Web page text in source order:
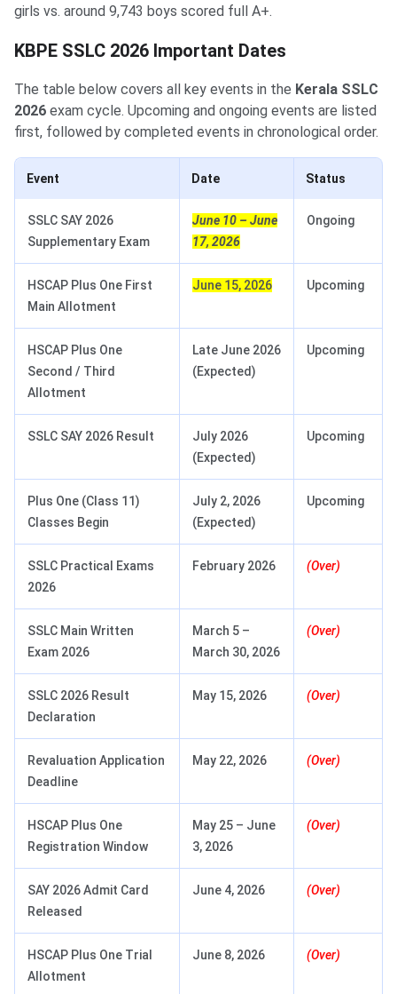
girls vs. around 9,743 boys scored full A+.
KBPE SSLC 2026 Important Dates
The table below covers all key events in the Kerala SSLC
2026 exam cycle. Upcoming and ongoing events are listed
first, followed by completed events in chronological order.
Event Date Status
SSLC SAY 2026
Supplementary Exam
June 10 – June
17, 2026
Ongoing
HSCAP Plus One First
Main Allotment
June 15, 2026 Upcoming
HSCAP Plus One
Second / Third
Allotment
Late June 2026
(Expected)
Upcoming
SSLC SAY 2026 Result
July 2026
(Expected)
Upcoming
Plus One (Class 11)
Classes Begin
July 2, 2026
(Expected)
Upcoming
SSLC Practical Exams
2026
February 2026 (Over)
SSLC Main Written
Exam 2026
March 5 –
March 30, 2026
(Over)
SSLC 2026 Result
Declaration
May 15, 2026 (Over)
Revaluation Application
Deadline
May 22, 2026 (Over)
HSCAP Plus One
Registration Window
May 25 – June
3, 2026
(Over)
SAY 2026 Admit Card
Released
June 4, 2026 (Over)
HSCAP Plus One Trial
Allotment
June 8, 2026 (Over)